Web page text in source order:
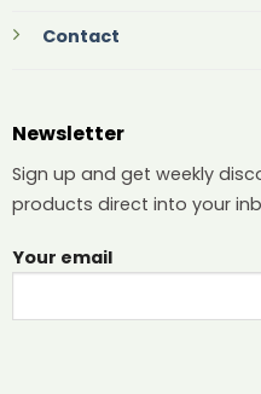
Contact
Newsletter
Sign up and get weekly
products direct into your
Your email